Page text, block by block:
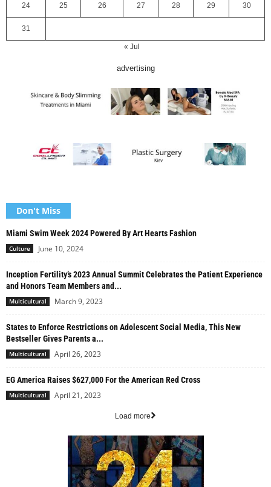
24 25 26 27 28 29 30
31
« Jul
advertising
Don't Miss
Miami Swim Week 2024 Powered By Art Hearts Fashion
Culture June 10, 2024
Inception Fertility’s 2023 Annual Summit Celebrates the Patient Experience
and Honors Team Members and...
Multicultural March 9, 2023
States to Enforce Restrictions on Adolescent Social Media, This New
Bestseller Gives Parents a...
Multicultural April 26, 2023
EG America Raises $627,000 For the American Red Cross
Multicultural April 21, 2023
Load more